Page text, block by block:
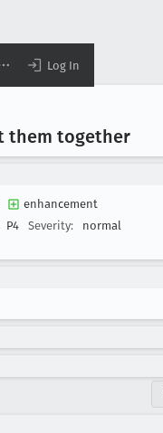
Log In
them together
enhancement
P4 Severity: normal